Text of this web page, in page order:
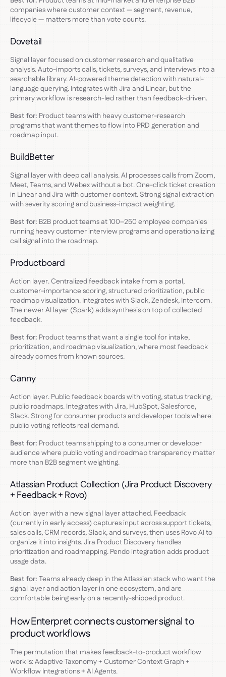
companies where customer context — segment, revenue,
lifecycle — matters more than vote counts.
Dovetail
Signal layer focused on customer research and qualitative
analysis. Auto-imports calls, tickets, surveys, and interviews into a
searchable library. AI-powered theme detection with natural-
language querying. Integrates with Jira and Linear, but the
primary workflow is research-led rather than feedback-driven.
Best for: Product teams with heavy customer-research
programs that want themes to flow into PRD generation and
roadmap input.
BuildBetter
Signal layer with deep call analysis. AI processes calls from Zoom,
Meet, Teams, and Webex without a bot. One-click ticket creation
in Linear and Jira with customer context. Strong signal extraction
with severity scoring and business-impact weighting.
Best for: B2B product teams at 100–250 employee companies
running heavy customer interview programs and operationalizing
call signal into the roadmap.
Productboard
Action layer. Centralized feedback intake from a portal,
customer-importance scoring, structured prioritization, public
roadmap visualization. Integrates with Slack, Zendesk, Intercom.
The newer AI layer (Spark) adds synthesis on top of collected
feedback.
Best for: Product teams that want a single tool for intake,
prioritization, and roadmap visualization, where most feedback
already comes from known sources.
Canny
Action layer. Public feedback boards with voting, status tracking,
public roadmaps. Integrates with Jira, HubSpot, Salesforce,
Slack. Strong for consumer products and developer tools where
public voting reflects real demand.
Best for: Product teams shipping to a consumer or developer
audience where public voting and roadmap transparency matter
more than B2B segment weighting.
Atlassian Product Collection (Jira Product Discovery
+ Feedback + Rovo)
Action layer with a new signal layer attached. Feedback
(currently in early access) captures input across support tickets,
sales calls, CRM records, Slack, and surveys, then uses Rovo AI to
organize it into insights. Jira Product Discovery handles
prioritization and roadmapping. Pendo integration adds product
usage data.
Best for: Teams already deep in the Atlassian stack who want the
signal layer and action layer in one ecosystem, and are
comfortable being early on a recently-shipped product.
How Enterpret connects customer signal to
product workflows
The permutation that makes feedback-to-product workflow
work is: Adaptive Taxonomy + Customer Context Graph +
Workflow Integrations + AI Agents.